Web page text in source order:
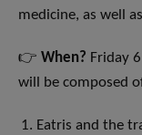
medicine, as well
👉 When? Friday
will be composed
Eatris and the